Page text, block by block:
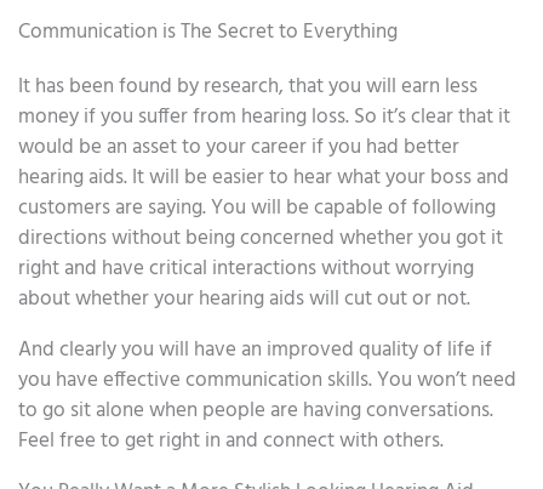
Communication is The Secret to Everything
It has been found by research, that you will earn less
money if you suffer from hearing loss. So it’s clear that it
would be an asset to your career if you had better
hearing aids. It will be easier to hear what your boss and
customers are saying. You will be capable of following
directions without being concerned whether you got it
right and have critical interactions without worrying
about whether your hearing aids will cut out or not.
And clearly you will have an improved quality of life if
you have effective communication skills. You won’t need
to go sit alone when people are having conversations.
Feel free to get right in and connect with others.